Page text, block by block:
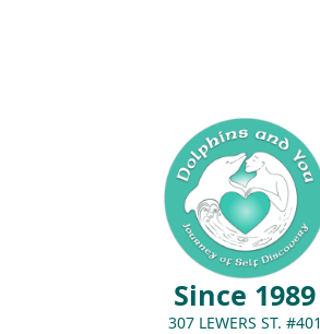
Since 1989
307 LEWERS ST. #401